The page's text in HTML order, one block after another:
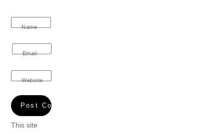
Name
Email
Website
This site